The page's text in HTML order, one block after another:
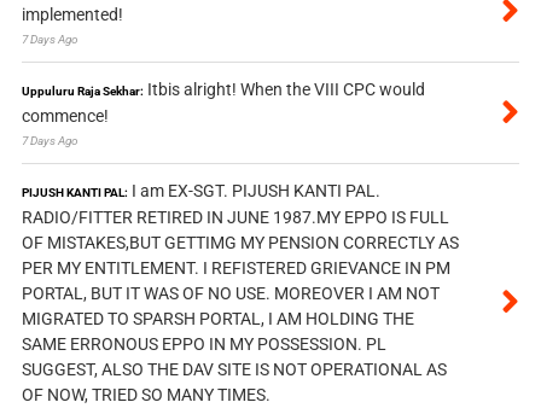
implemented!
7 Days Ago
Uppuluru Raja Sekhar: Itbis alright! When the VIII CPC would
commence!
7 Days Ago
PIJUSH KANTI PAL: I am EX-SGT. PIJUSH KANTI PAL.
RADIO/FITTER RETIRED IN JUNE 1987.MY EPPO IS FULL
OF MISTAKES,BUT GETTIMG MY PENSION CORRECTLY AS
PER MY ENTITLEMENT. I REFISTERED GRIEVANCE IN PM
PORTAL, BUT IT WAS OF NO USE. MOREOVER I AM NOT
MIGRATED TO SPARSH PORTAL, I AM HOLDING THE
SAME ERRONOUS EPPO IN MY POSSESSION. PL
SUGGEST, ALSO THE DAV SITE IS NOT OPERATIONAL AS
OF NOW, TRIED SO MANY TIMES.